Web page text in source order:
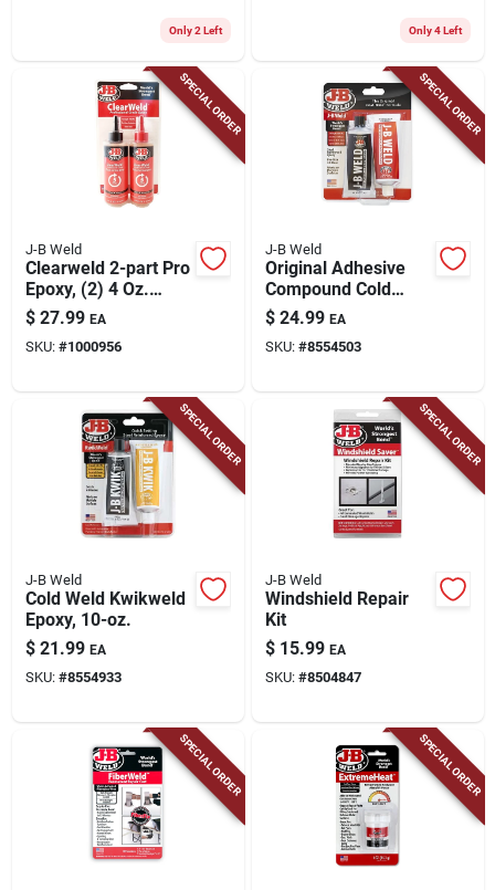
Only 2 Left Only 4 Left
SPECIAL ORDER
J-B Weld
Clearweld 2-part Pro
Epoxy, (2) 4 Oz.
Bottles
$ 27.99 EA
SKU: #1000956
SPECIAL ORDER
J-B Weld
Original Adhesive
Compound Cold
Weld, 10-oz.
$ 24.99 EA
SKU: #8554503
SPECIAL ORDER
J-B Weld
Cold Weld Kwikweld
Epoxy, 10-oz.
$ 21.99 EA
SKU: #8554933
SPECIAL ORDER
J-B Weld
Windshield Repair
Kit
$ 15.99 EA
SKU: #8504847
SPECIAL ORDER SPECIAL ORDER